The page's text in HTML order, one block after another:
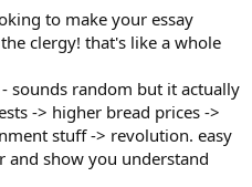
to make your essay
clergy! that's like a whole
sounds random but it actually
-> higher bread prices ->
stuff -> revolution. easy
and show you understand